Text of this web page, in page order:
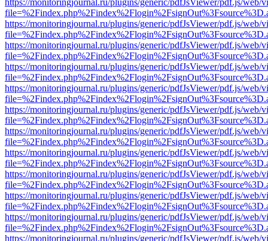
https://monitoringjournal.ru/plugins/generic/pdfJsViewer/pdf.js/web/
https://monitoringjournal.ru/plugins/generic/pdfJsViewer/pdf.js/web/
https://monitoringjournal.ru/plugins/generic/pdfJsViewer/pdf.js/web/
https://monitoringjournal.ru/plugins/generic/pdfJsViewer/pdf.js/web/
https://monitoringjournal.ru/plugins/generic/pdfJsViewer/pdf.js/web/
https://monitoringjournal.ru/plugins/generic/pdfJsViewer/pdf.js/web/
https://monitoringjournal.ru/plugins/generic/pdfJsViewer/pdf.js/web/
https://monitoringjournal.ru/plugins/generic/pdfJsViewer/pdf.js/web/
https://monitoringjournal.ru/plugins/generic/pdfJsViewer/pdf.js/web/
https://monitoringjournal.ru/plugins/generic/pdfJsViewer/pdf.js/web/
https://monitoringjournal.ru/plugins/generic/pdfJsViewer/pdf.js/web/
https://monitoringjournal.ru/plugins/generic/pdfJsViewer/pdf.js/web/